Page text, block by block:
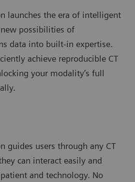
launches the era of intelligent
possibilities of
data into built-in expertise.
achieve reproducible CT
your modality’s full
guides users through any CT
can interact easily and
and technology. No